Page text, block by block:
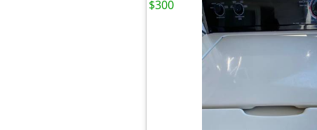
$300